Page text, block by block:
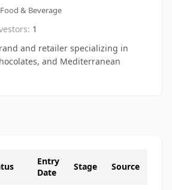
Food & Beverage
1
and retailer specializing in
and Mediterranean
Entry
Date
Stage Source